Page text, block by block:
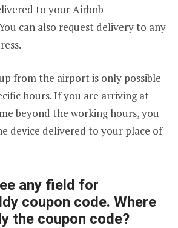
to your Airbnb
can also request delivery to any
from the airport is only possible
hours. If you are arriving at
beyond the working hours, you
device delivered to your place of
any field for
coupon code. Where
the coupon code?